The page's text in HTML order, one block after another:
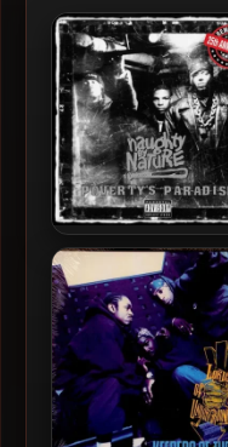
Naughty By Nature –
Poverty’s Paradise
Anniversary)
Remastered)